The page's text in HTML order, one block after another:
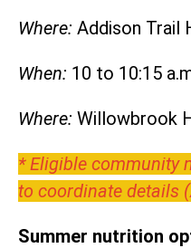
Where: Addison Trail
When: 10 to 10:15
Where: Willowbrook
* Eligible community
to coordinate details
Summer nutrition